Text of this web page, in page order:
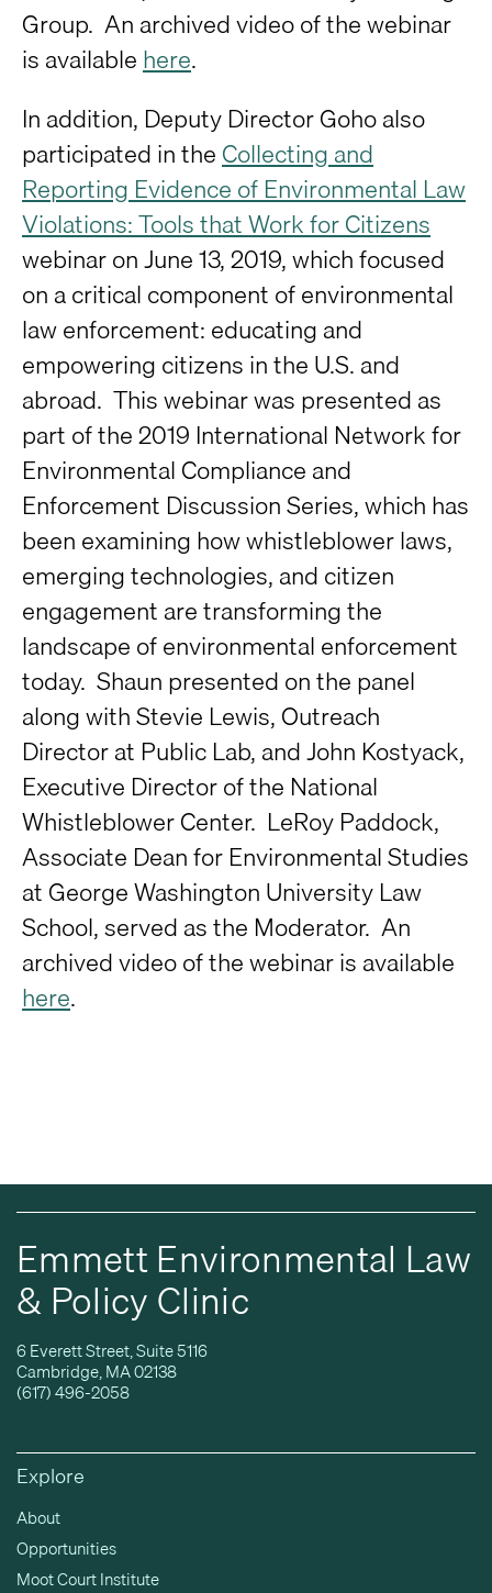
Group. An archived video of the webinar
is available here.
In addition, Deputy Director Goho also
participated in the Collecting and
Reporting Evidence of Environmental Law
Violations: Tools that Work for Citizens
webinar on June 13, 2019, which focused
on a critical component of environmental
law enforcement: educating and
empowering citizens in the U.S. and
abroad. This webinar was presented as
part of the 2019 International Network for
Environmental Compliance and
Enforcement Discussion Series, which has
been examining how whistleblower laws,
emerging technologies, and citizen
engagement are transforming the
landscape of environmental enforcement
today. Shaun presented on the panel
along with Stevie Lewis, Outreach
Director at Public Lab, and John Kostyack,
Executive Director of the National
Whistleblower Center. LeRoy Paddock,
Associate Dean for Environmental Studies
at George Washington University Law
School, served as the Moderator. An
archived video of the webinar is available
here.
Emmett Environmental Law
& Policy Clinic
6 Everett Street, Suite 5116
Cambridge, MA 02138
(617) 496-2058
Explore
About
Opportunities
Moot Court Institute